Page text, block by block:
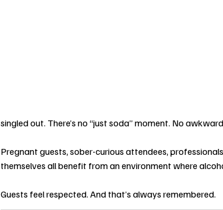
singled out. There’s no “just soda” moment. No
Pregnant guests, sober-curious attendees,
themselves all benefit from an environment where
Guests feel respected. And that’s always remembered.